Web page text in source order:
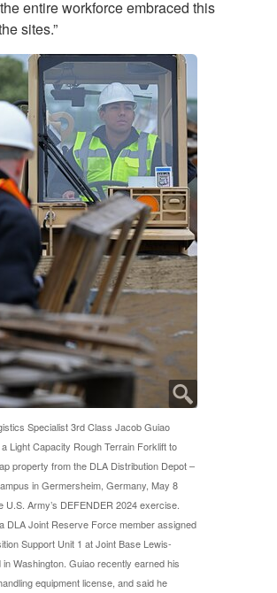
entire workforce embraced this
sites.”
Specialist 3rd Class Jacob Guiao
Light Capacity Rough Terrain Forklift to
property from the DLA Distribution Depot –
in Germersheim, Germany, May 8
U.S. Army’s DEFENDER 2024 exercise.
DLA Joint Reserve Force member assigned
Support Unit 1 at Joint Base Lewis-
Washington. Guiao recently earned his
equipment license, and said he